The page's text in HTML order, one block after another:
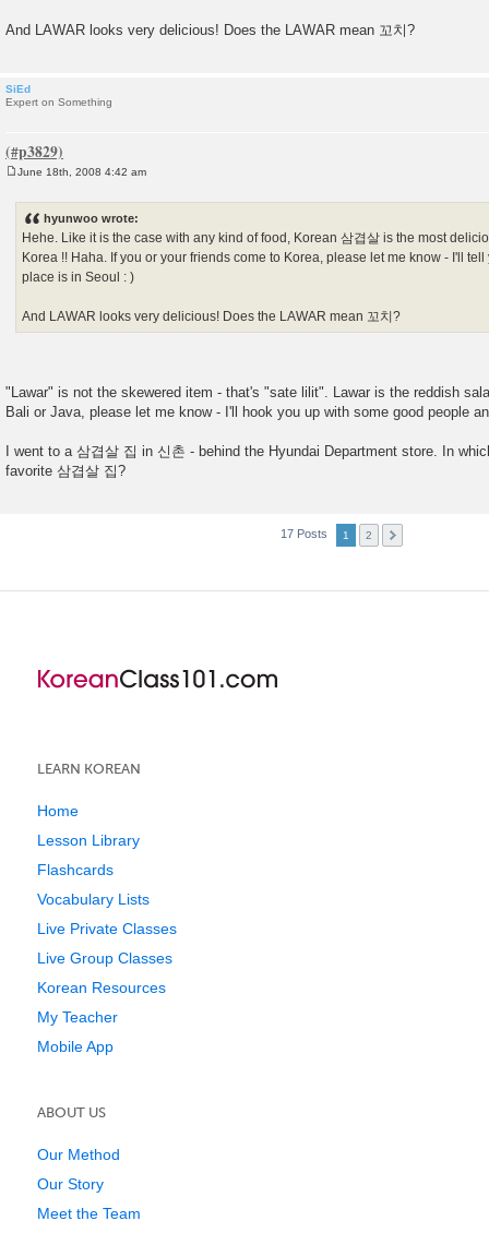
And LAWAR looks very delicious! Does the LAWAR mean 꼬치?
SiEd
Expert on Something
June 18th, 2008 4:42 am
hyunwoo wrote:
Hehe. Like it is the case with any kind of food, Korean 삼겹살 is the most
Korea !! Haha. If you or your friends come to Korea, please let me know - I'll
place is in Seoul : )
And LAWAR looks very delicious! Does the LAWAR mean 꼬치?
"Lawar" is not the skewered item - that's "sate lilit". Lawar is the reddish
Bali or Java, please let me know - I'll hook you up with some good people
I went to a 삼겹살 집 in 신촌 - behind the Hyundai Department store. In
favorite 삼겹살 집?
17 Posts 1 2
LEARN KOREAN
Home
Lesson Library
Flashcards
Vocabulary Lists
Live Private Classes
Live Group Classes
Korean Resources
My Teacher
Mobile App
ABOUT US
Our Method
Our Story
Meet the Team